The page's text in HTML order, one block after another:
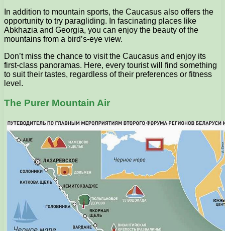
In addition to mountain sports, the Caucasus also offers the
opportunity to try paragliding. In fascinating places like
Abkhazia and Georgia, you can enjoy the beauty of the
mountains from a bird’s-eye view.
Don’t miss the chance to visit the Caucasus and enjoy its
first-class panoramas. Here, every tourist will find something
to suit their tastes, regardless of their preferences or fitness
level.
The Purer Mountain Air